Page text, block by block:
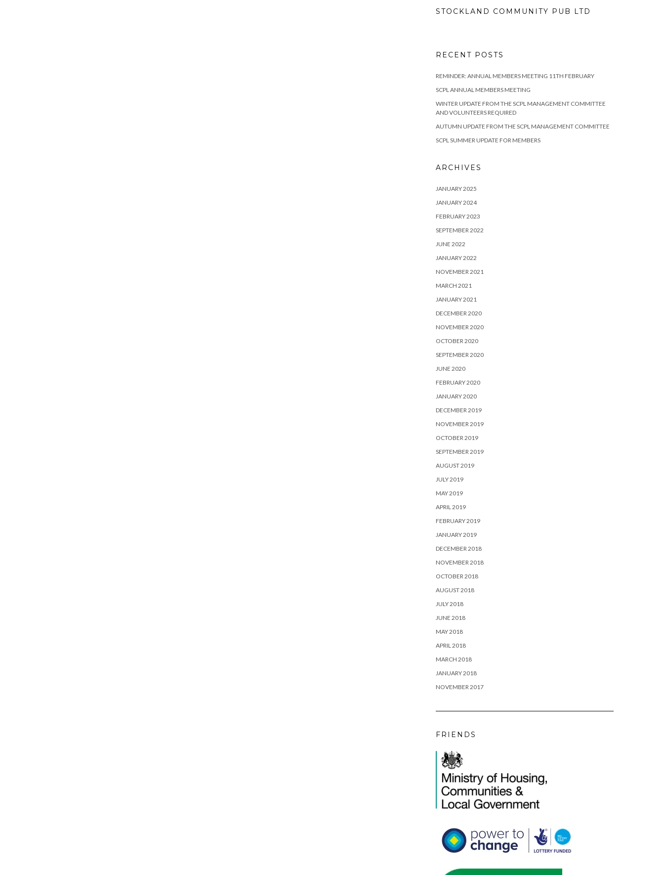
STOCKLAND COMMUNITY PUB LTD
RECENT POSTS
REMINDER: ANNUAL MEMBERS MEETING 11TH FEBRUARY
SCPL ANNUAL MEMBERS MEETING
WINTER UPDATE FROM THE SCPL MANAGEMENT COMMITTEE
AND VOLUNTEERS REQUIRED
AUTUMN UPDATE FROM THE SCPL MANAGEMENT COMMITTEE
SCPL SUMMER UPDATE FOR MEMBERS
ARCHIVES
JANUARY 2025
JANUARY 2024
FEBRUARY 2023
SEPTEMBER 2022
JUNE 2022
JANUARY 2022
NOVEMBER 2021
MARCH 2021
JANUARY 2021
DECEMBER 2020
NOVEMBER 2020
OCTOBER 2020
SEPTEMBER 2020
JUNE 2020
FEBRUARY 2020
JANUARY 2020
DECEMBER 2019
NOVEMBER 2019
OCTOBER 2019
SEPTEMBER 2019
AUGUST 2019
JULY 2019
MAY 2019
APRIL 2019
FEBRUARY 2019
JANUARY 2019
DECEMBER 2018
NOVEMBER 2018
OCTOBER 2018
AUGUST 2018
JULY 2018
JUNE 2018
MAY 2018
APRIL 2018
MARCH 2018
JANUARY 2018
NOVEMBER 2017
FRIENDS